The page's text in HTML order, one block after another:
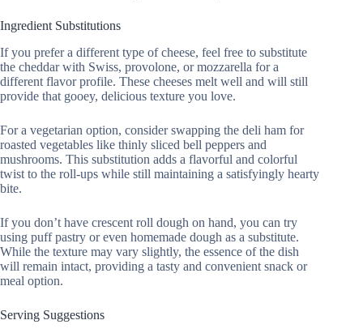
Ingredient Substitutions
If you prefer a different type of cheese, feel free to substitute
the cheddar with Swiss, provolone, or mozzarella for a
different flavor profile. These cheeses melt well and will still
provide that gooey, delicious texture you love.
For a vegetarian option, consider swapping the deli ham for
roasted vegetables like thinly sliced bell peppers and
mushrooms. This substitution adds a flavorful and colorful
twist to the roll-ups while still maintaining a satisfyingly hearty
bite.
If you don’t have crescent roll dough on hand, you can try
using puff pastry or even homemade dough as a substitute.
While the texture may vary slightly, the essence of the dish
will remain intact, providing a tasty and convenient snack or
meal option.
Serving Suggestions